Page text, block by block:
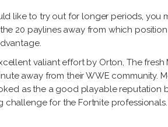
like to try out for longer periods, you
20 paylines away from which
valiant effort by Orton, The
away from their WWE community.
as the a good playable reputation
challenge for the Fortnite